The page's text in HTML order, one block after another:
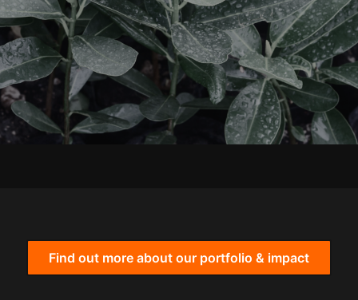
Find out more about our portfolio & impact